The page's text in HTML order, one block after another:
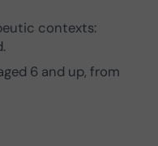
contexts:
6 and up, from